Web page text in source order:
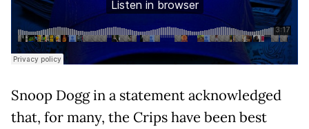
Snoop Dogg in a statement acknowledged
that, for many, the Crips have been best